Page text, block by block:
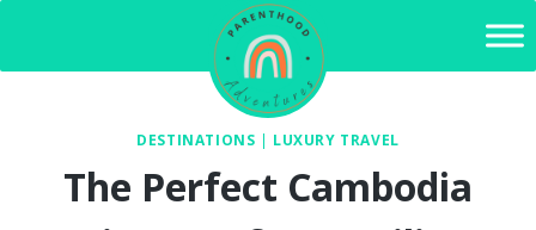
content
DESTINATIONS | LUXURY TRAVEL
The Perfect Cambodia